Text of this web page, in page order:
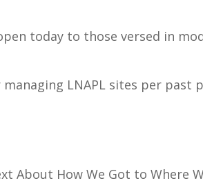
today to those versed in
LNAPL sites per past
About How We Got to Where